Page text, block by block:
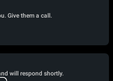
Give them a call.
will respond shortly.